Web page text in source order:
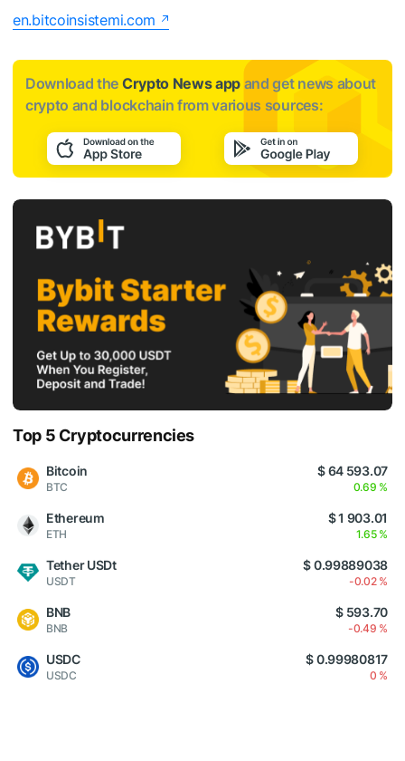
en.bitcoinsistemi.com
Download the Crypto News app and get news about
crypto and blockchain from various sources:
Top 5 Cryptocurrencies
Bitcoin
BTC
$ 64 593.07
0.69 %
Ethereum
ETH
$ 1 903.01
1.65 %
Tether USDt
USDT
$ 0.99889038
-0.02 %
BNB
BNB
$ 593.70
-0.49 %
USDC
USDC
$ 0.99980817
0 %